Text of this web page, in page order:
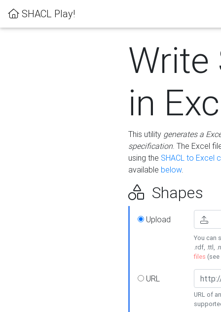
SHACL Play!
Write
in
This utility generates a
specification. The Excel
using the SHACL to Excel
available below.
Shapes
Upload
You can
.rdf, .ttl,
files (see
URL
URL of